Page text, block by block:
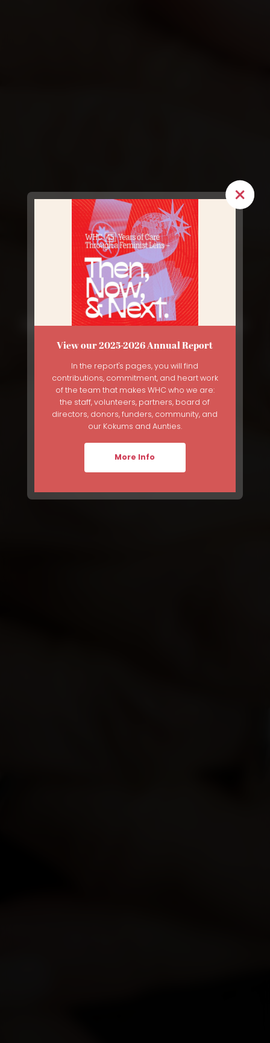
Gathering for Bereaved Mother's
Day
Breadcrumb
News Gathering For Bereaved Mother's Day
View our 2025-2026 Annual Report
In the report's pages, you will find
contributions, commitment, and heart work
of the team that makes WHC who we are:
the staff, volunteers, partners, board of
directors, donors, funders, community, and
our Kokums and Aunties.
More Info